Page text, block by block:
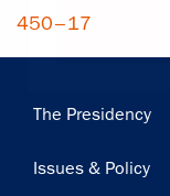
450–17
Main
The Presidency
Issues & Policy